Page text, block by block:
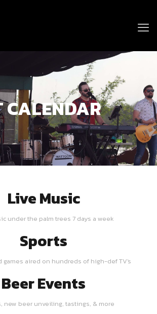
CALENDAR
Live Music
under the palm trees 7 days a week
Sports
games aired on hundreds of high-def TV's
Beer Events
new beer unveiling, tastings, & more